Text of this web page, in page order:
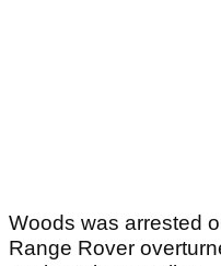
Woods was arrested
Range Rover